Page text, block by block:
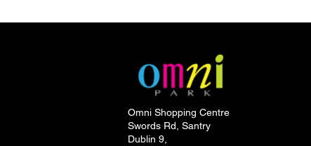
Omni Shopping Centre
Swords Rd, Santry
Dublin 9,